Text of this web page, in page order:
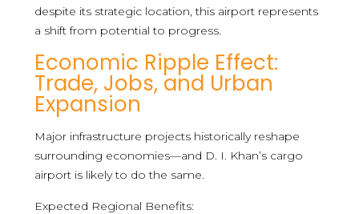
despite its strategic location, this airport represents
a shift from potential to progress.
Economic Ripple Effect:
Trade, Jobs, and Urban
Expansion
Major infrastructure projects historically reshape
surrounding economies—and D. I. Khan’s cargo
airport is likely to do the same.
Expected Regional Benefits: